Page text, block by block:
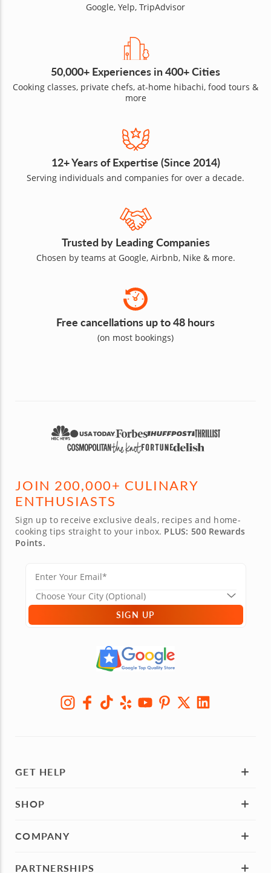
Google, Yelp, TripAdvisor
50,000+ Experiences in 400+ Cities
Cooking classes, private chefs, at-home hibachi, food tours &
more
12+ Years of Expertise (Since 2014)
Serving individuals and companies for over a decade.
Trusted by Leading Companies
Chosen by teams at Google, Airbnb, Nike & more.
Free cancellations up to 48 hours
(on most bookings)
JOIN 200,000+ CULINARY
ENTHUSIASTS
Sign up to receive exclusive deals, recipes and home-
cooking tips straight to your inbox. PLUS: 500 Rewards
Points.
SIGN UP
GET HELP
SHOP
COMPANY
PARTNERSHIPS